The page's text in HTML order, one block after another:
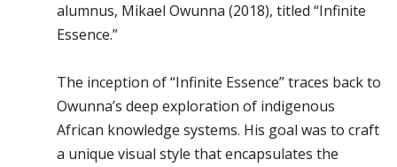
alumnus, Mikael Owunna (2018), titled “Infinite
Essence.”
The inception of “Infinite Essence” traces back to
Owunna’s deep exploration of indigenous
African knowledge systems. His goal was to craft
a unique visual style that encapsulates the